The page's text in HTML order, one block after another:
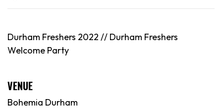
Durham Freshers 2022 // Durham Freshers
Welcome Party
VENUE
Bohemia Durham